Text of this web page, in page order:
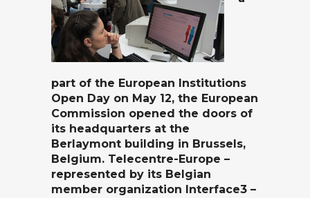
part of the European Institutions
Open Day on May 12, the European
Commission opened the doors of
its headquarters at the
Berlaymont building in Brussels,
Belgium. Telecentre-Europe –
represented by its Belgian
member organization Interface3 –